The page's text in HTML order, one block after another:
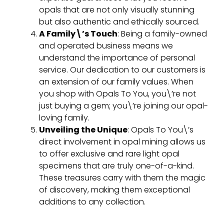
opals that are not only visually stunning
but also authentic and ethically sourced.
A Family\’s Touch: Being a family-owned
and operated business means we
understand the importance of personal
service. Our dedication to our customers is
an extension of our family values. When
you shop with Opals To You, you\’re not
just buying a gem; you\’re joining our opal-
loving family.
Unveiling the Unique: Opals To You\’s
direct involvement in opal mining allows us
to offer exclusive and rare light opal
specimens that are truly one-of-a-kind.
These treasures carry with them the magic
of discovery, making them exceptional
additions to any collection.